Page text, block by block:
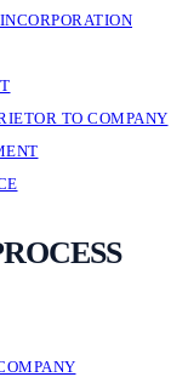
TO COMPANY